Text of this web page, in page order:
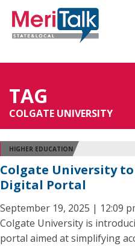
TAG
COLGATE UNIVERSITY
HIGHER EDUCATION
Colgate University
Digital Portal
September 19, 2025 | 12:09
Colgate University is
portal aimed at simplifying